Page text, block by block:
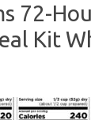
72-
Kit